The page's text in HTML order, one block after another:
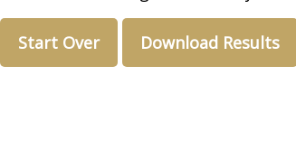
Start Over Download Results